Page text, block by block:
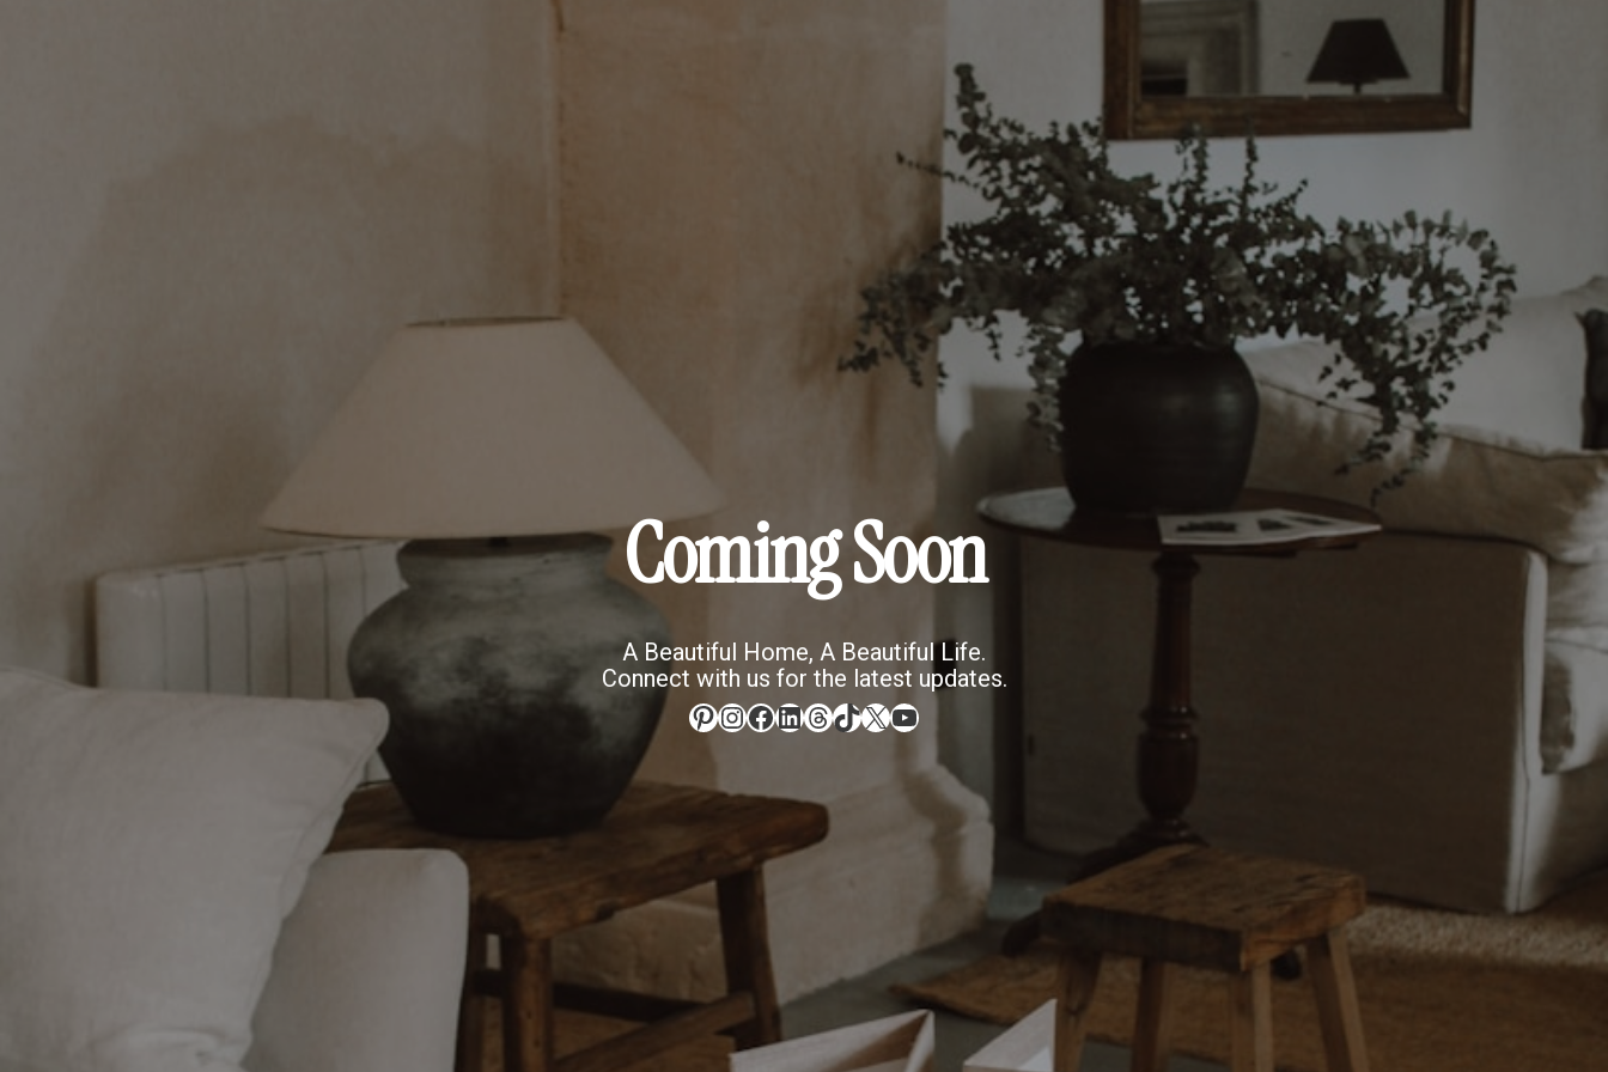
Coming Soon
A Beautiful Home, A Beautiful Life.
Connect with us for the latest updates.
Pinterest
Instagram
Facebook
LinkedIn
Threads
TikTok
X YouTube